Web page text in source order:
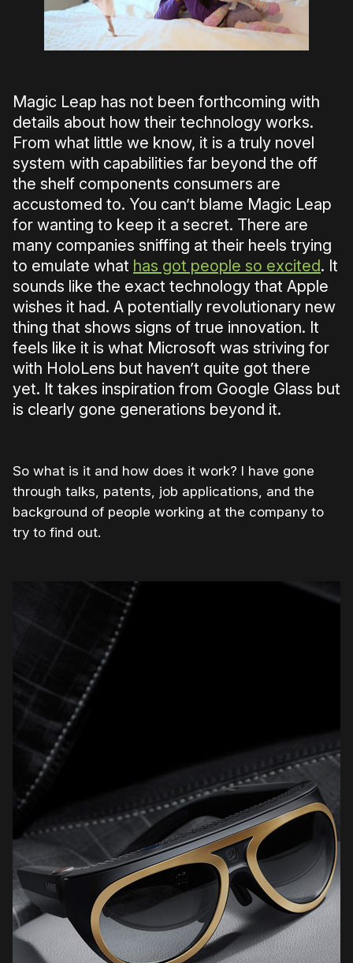
Magic Leap has not been forthcoming with
details about how their technology works.
From what little we know, it is a truly novel
system with capabilities far beyond the off
the shelf components consumers are
accustomed to. You can’t blame Magic Leap
for wanting to keep it a secret. There are
many companies sniffing at their heels trying
to emulate what has got people so excited. It
sounds like the exact technology that Apple
wishes it had. A potentially revolutionary new
thing that shows signs of true innovation. It
feels like it is what Microsoft was striving for
with HoloLens but haven’t quite got there
yet. It takes inspiration from Google Glass but
is clearly gone generations beyond it.
So what is it and how does it work? I have gone
through talks, patents, job applications, and the
background of people working at the company to
try to find out.